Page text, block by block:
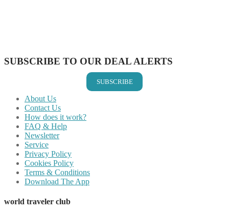
SUBSCRIBE TO OUR DEAL ALERTS
SUBSCRIBE
About Us
Contact Us
How does it work?
FAQ & Help
Newsletter
Service
Privacy Policy
Cookies Policy
Terms & Conditions
Download The App
world traveler club